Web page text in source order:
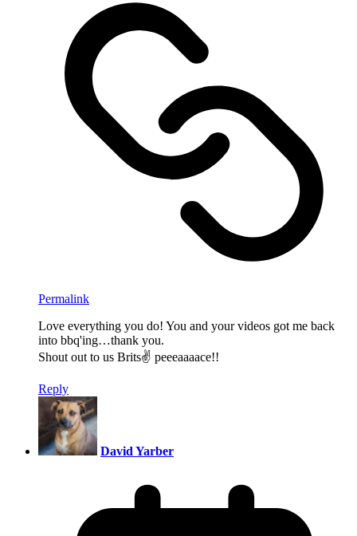
Permalink
Love everything you do! You and your videos got me back
into bbq'ing…thank you.
Shout out to us Brits✌ peeeaaaace!!
Reply
David Yarber